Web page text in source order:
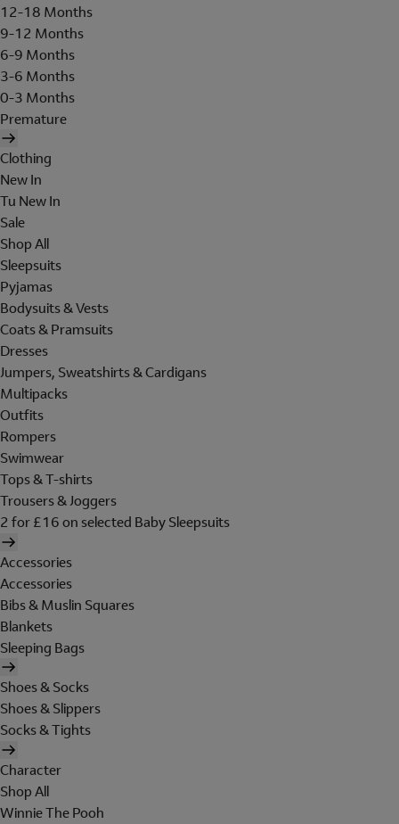
12-18 Months
9-12 Months
6-9 Months
3-6 Months
0-3 Months
Premature
Clothing
New In
Tu New In
Sale
Shop All
Sleepsuits
Pyjamas
Bodysuits & Vests
Coats & Pramsuits
Dresses
Jumpers, Sweatshirts & Cardigans
Multipacks
Outfits
Rompers
Swimwear
Tops & T-shirts
Trousers & Joggers
2 for £16 on selected Baby Sleepsuits
Accessories
Accessories
Bibs & Muslin Squares
Blankets
Sleeping Bags
Shoes & Socks
Shoes & Slippers
Socks & Tights
Character
Shop All
Winnie The Pooh